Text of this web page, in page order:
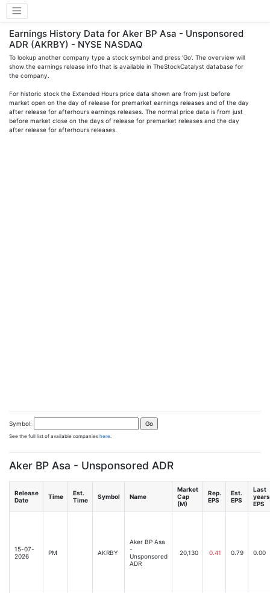
Earnings History Data for Aker BP Asa - Unsponsored
ADR (AKRBY) - NYSE NASDAQ
To lookup another company type a stock symbol and press 'Go'. The overview will
show the earnings release info that is available in TheStockCatalyst database for
the company.
For historic stock the Extended Hours price data shown are from just before
market open on the day of release for premarket earnings releases and of the day
after release for afterhours earnings releases. The normal price data is from just
before market close on the days of release for premarket releases and the day
after release for afterhours releases.
Symbol:
See the full list of available companies here
Aker BP Asa - Unsponsored ADR
Release
Date
Time
Est.
Time
Symbol Name
Market
Cap
(M)
Rep.
EPS
Est.
EPS
Last
years
EPS
15-07-
2026
PM AKRBY
Aker BP Asa
-
Unsponsored
ADR
20,130 0.41 0.79 0.00